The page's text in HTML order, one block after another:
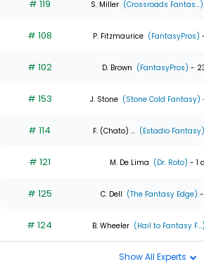
# 119 S. Miller (Crossroads Fantas...)
# 108 P. Fitzmaurice (FantasyPros)
# 102 D. Brown (FantasyPros) -
# 153 J. Stone (Stone Cold Fantasy)
# 114 F. (Chato) ... (Estadio Fantasy)
# 121 M. De Lima (Dr. Roto) - 1 d
# 125 C. Dell (The Fantasy Edge) -
# 124 B. Wheeler (Hail to Fantasy F...)
Show All Experts